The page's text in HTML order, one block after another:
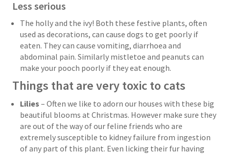
Less serious
The holly and the ivy! Both these festive plants, often
used as decorations, can cause dogs to get poorly if
eaten. They can cause vomiting, diarrhoea and
abdominal pain. Similarly mistletoe and peanuts can
make your pooch poorly if they eat enough.
Things that are very toxic to cats
Lilies – Often we like to adorn our houses with these big
beautiful blooms at Christmas. However make sure they
are out of the way of our feline friends who are
extremely susceptible to kidney failure from ingestion
of any part of this plant. Even licking their fur having